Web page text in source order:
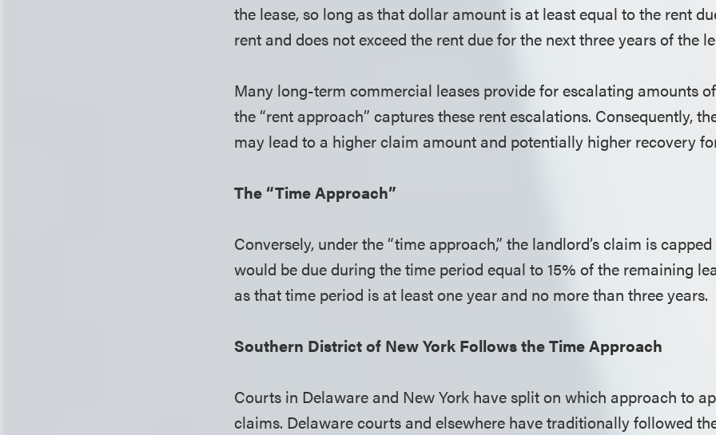
the lease, so long as that dollar amount is at least equal to the rent
rent and does not exceed the rent due for the next three years of the
Many long-term commercial leases provide for escalating amounts
the “rent approach” captures these rent escalations. Consequently,
may lead to a higher claim amount and potentially higher recovery
The “Time Approach”
Conversely, under the “time approach,” the landlord’s claim is
would be due during the time period equal to 15% of the remaining
as that time period is at least one year and no more than three years.
Southern District of New York Follows the Time Approach
Courts in Delaware and New York have split on which approach to
claims. Delaware courts and elsewhere have traditionally followed